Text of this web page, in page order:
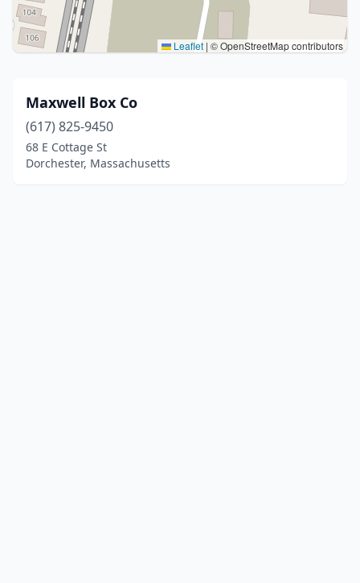
Leaflet | © OpenStreetMap contributors
Maxwell Box Co
(617) 825-9450
68 E Cottage St
Dorchester, Massachusetts